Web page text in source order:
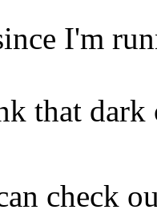
I'm
that
check